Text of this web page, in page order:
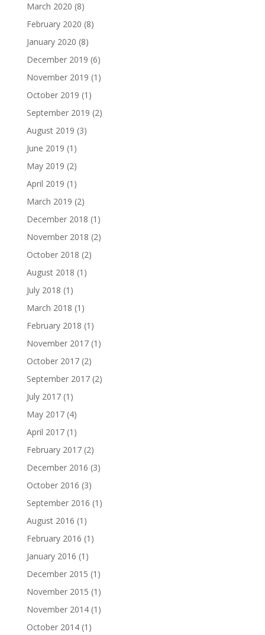
March 2020 (8)
February 2020 (8)
January 2020 (8)
December 2019 (6)
November 2019 (1)
October 2019 (1)
September 2019 (2)
August 2019 (3)
June 2019 (1)
May 2019 (2)
April 2019 (1)
March 2019 (2)
December 2018 (1)
November 2018 (2)
October 2018 (2)
August 2018 (1)
July 2018 (1)
March 2018 (1)
February 2018 (1)
November 2017(1)
October 2017(2)
September 2017(2)
July 2017(1)
May 2017(4)
April 2017(1)
February 2017(2)
December 2016 (3)
October 2016 (3)
September 2016 (1)
August 2016 (1)
February 2016 (1)
January 2016 (1)
December 2015 (1)
November 2015 (1)
November 2014(1)
October 2014(1)